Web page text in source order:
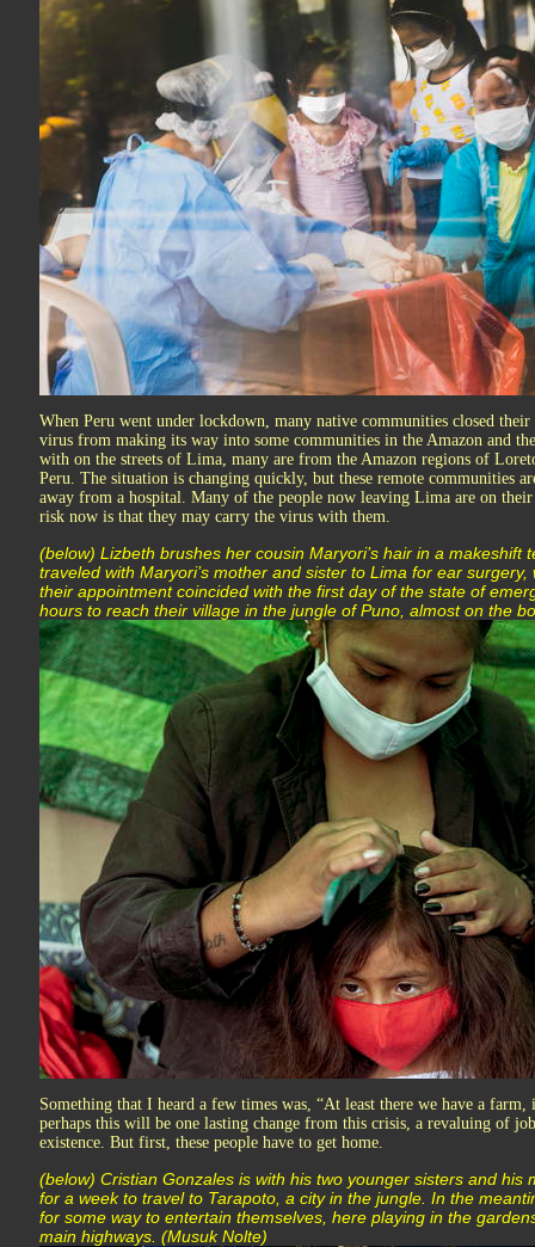
When Peru went under lockdown, many native communities closed
virus from making its way into some communities in the Amazon and
with on the streets of Lima, many are from the Amazon regions of
Peru. The situation is changing quickly, but these remote communities
away from a hospital. Many of the people now leaving Lima are on
risk now is that they may carry the virus with them.
(below) Lizbeth brushes her cousin Maryori’s hair in a makeshift
traveled with Maryori’s mother and sister to Lima for ear
their appointment coincided with the first day of the state of
hours to reach their village in the jungle of Puno, almost on the
Something that I heard a few times was, “At least there we have a
perhaps this will be one lasting change from this crisis, a revaluing of
existence. But first, these people have to get home.
(below) Cristian Gonzales is with his two younger sisters and his
for a week to travel to Tarapoto, a city in the jungle. In the
for some way to entertain themselves, here playing in the
main highways. (Musuk Nolte)